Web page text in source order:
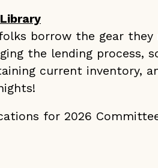
borrow the gear they
the lending process,
current inventory,
for 2026